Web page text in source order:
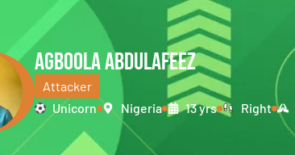
AGBOOLA ABDULAFEEZ
Attacker
Unicorn
Nigeria 13 yrs Right